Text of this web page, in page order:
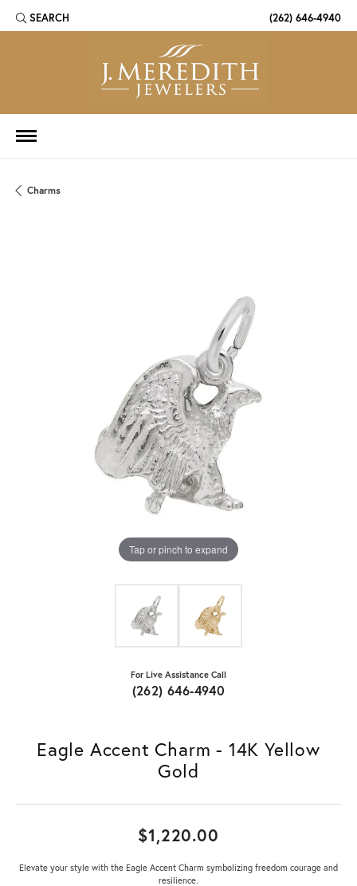
SEARCH
TOGGLE TOOLBAR SEARCH MENU (262) 646-4940
Charms
Tap or pinch to expand
For Live Assistance Call
(262) 646-4940
Eagle Accent Charm - 14K Yellow
Gold
$1,220.00
Elevate your style with the Eagle Accent Charm symbolizing freedom courage and
resilience.